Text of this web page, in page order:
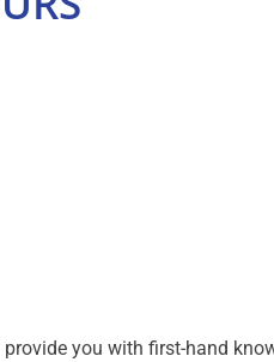
you with first-hand